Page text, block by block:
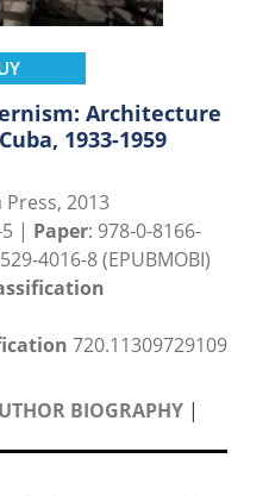
Architecture
1933-1959
2013
| Paper: 978-0-8166-
4016-8 (EPUBMOBI)
720.11309729109
BIOGRAPHY |